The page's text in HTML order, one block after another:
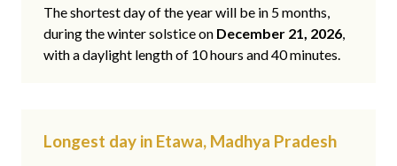
The shortest day of the year will be in 5 months,
during the winter solstice on December 21, 2026,
with a daylight length of 10 hours and 40 minutes.
Longest day in Etawa, Madhya Pradesh